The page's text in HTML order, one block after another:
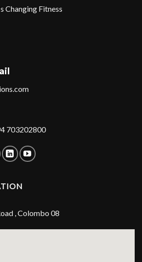
Changing Fitness
703202800
, Colombo 08